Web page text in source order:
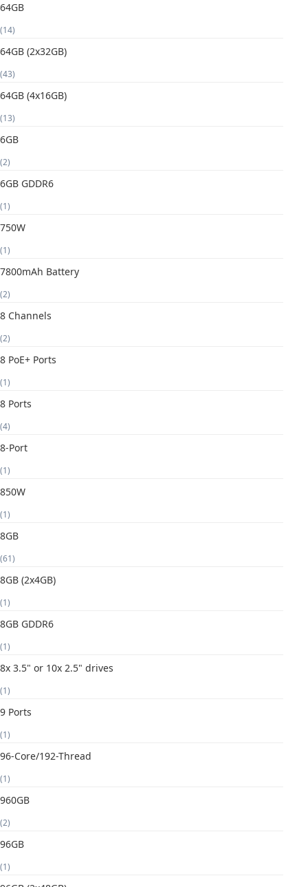
64GB
(14)
64GB (2x32GB)
(43)
64GB (4x16GB)
(13)
6GB
(2)
6GB GDDR6
(1)
750W
(1)
7800mAh Battery
(2)
8 Channels
(2)
8 PoE+ Ports
(1)
8 Ports
(4)
8-Port
(1)
850W
(1)
8GB
(61)
8GB (2x4GB)
(1)
8GB GDDR6
(1)
8x 3.5" or 10x 2.5" drives
(1)
9 Ports
(1)
96-Core/192-Thread
(1)
960GB
(2)
96GB
(1)